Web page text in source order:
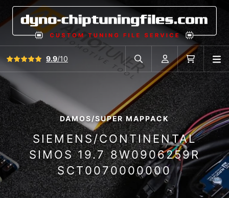
View all reviews9.9/10
Search in car database
Account Cart
DAMOS/SUPER MAPPACK
SIEMENS/CONTINENTAL
SIMOS 19.7 8W0906259R
SCT0070000000